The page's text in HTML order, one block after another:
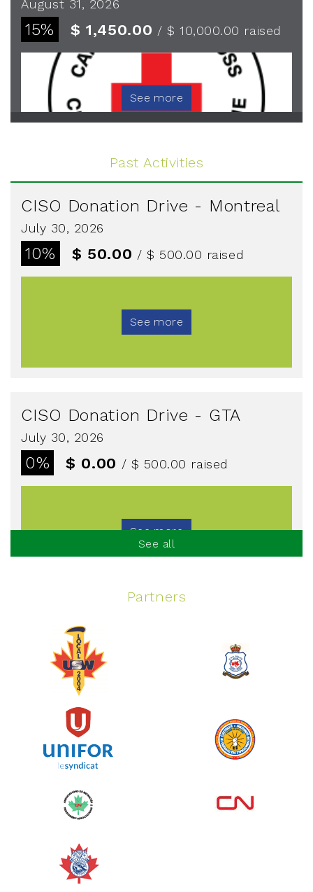
August 31, 2026
15% $ 1,450.00 / $ 10,000.00 raised
See more
Past Activities
CISO Donation Drive - Montreal
July 30, 2026
10% $ 50.00 / $ 500.00 raised
See more
CISO Donation Drive - GTA
July 30, 2026
0% $ 0.00 / $ 500.00 raised
See more
Spinning Event
June 10, 2026
129% $ 5,145.00 / $ 4,000.00raised
2026 - Cardiac Crash
June 09, 2026
See all
Partners